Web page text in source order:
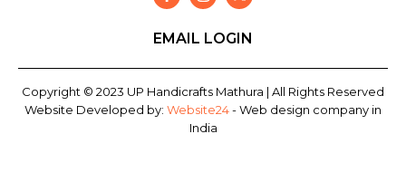
EMAIL LOGIN
Copyright © 2023 UP Handicrafts Mathura | All Rights Reserved
Website Developed by: Website24- Web design company in
India